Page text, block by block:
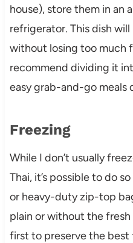
house), store them in an
refrigerator. This dish
without losing too much
recommend dividing it
easy grab-and-go meals
Freezing
While I don’t usually
Thai, it’s possible to do
or heavy-duty zip-top
plain or without the
first to preserve the best